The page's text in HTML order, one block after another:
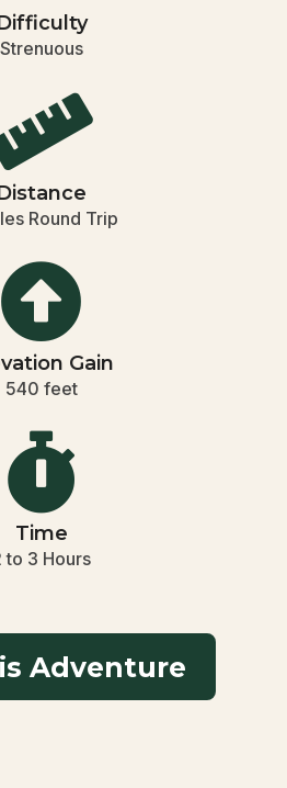
Strenuous
Round Trip

Gain
540 feet

Time
to 3 Hours
Adventure